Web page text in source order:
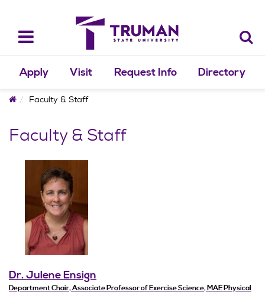
content
Toggle
navigation
Apply Visit Request Info Directory
HomeFaculty & Staff
Faculty & Staff
Dr. Julene Ensign
Department Chair, Associate Professor of Exercise Science, MAE Physical